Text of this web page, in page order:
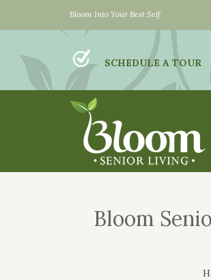
Bloom Into Your Best Self
SCHEDULE A TOUR
Bloom